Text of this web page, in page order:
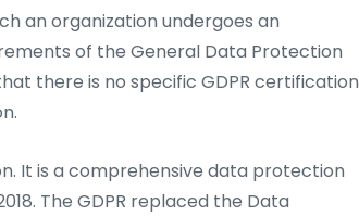
an organization undergoes an
of the General Data Protection
there is no specific GDPR certification
It is a comprehensive data protection
The GDPR replaced the Data